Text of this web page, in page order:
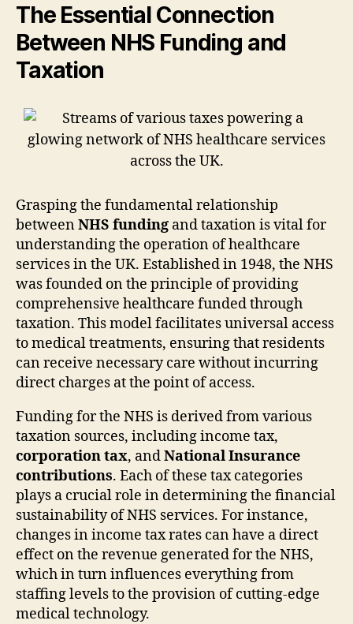
The Essential Connection
Between NHS Funding and
Taxation
Grasping the fundamental relationship
betweenNHS funding and taxation is vital for
understanding the operation of healthcare
services in the UK. Established in 1948, the NHS
was founded on the principle of providing
comprehensive healthcare funded through
taxation. This model facilitates universal access
to medical treatments, ensuring that residents
can receive necessary care without incurring
direct charges at the point of access.
Funding for the NHS is derived from various
taxation sources, including income tax,
corporation tax, andNational Insurance
contributions. Each of these tax categories
plays a crucial role in determining the financial
sustainability of NHS services. For instance,
changes in income tax rates can have a direct
effect on the revenue generated for the NHS,
which in turn influences everything from
staffing levels to the provision of cutting-edge
medical technology.